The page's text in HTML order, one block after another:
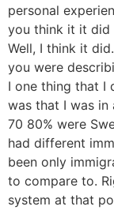
personal
you think it it did
Well, I think it
you were
I one thing that I
was that I was
70 80% were
had different
been only
to compare to.
system at that